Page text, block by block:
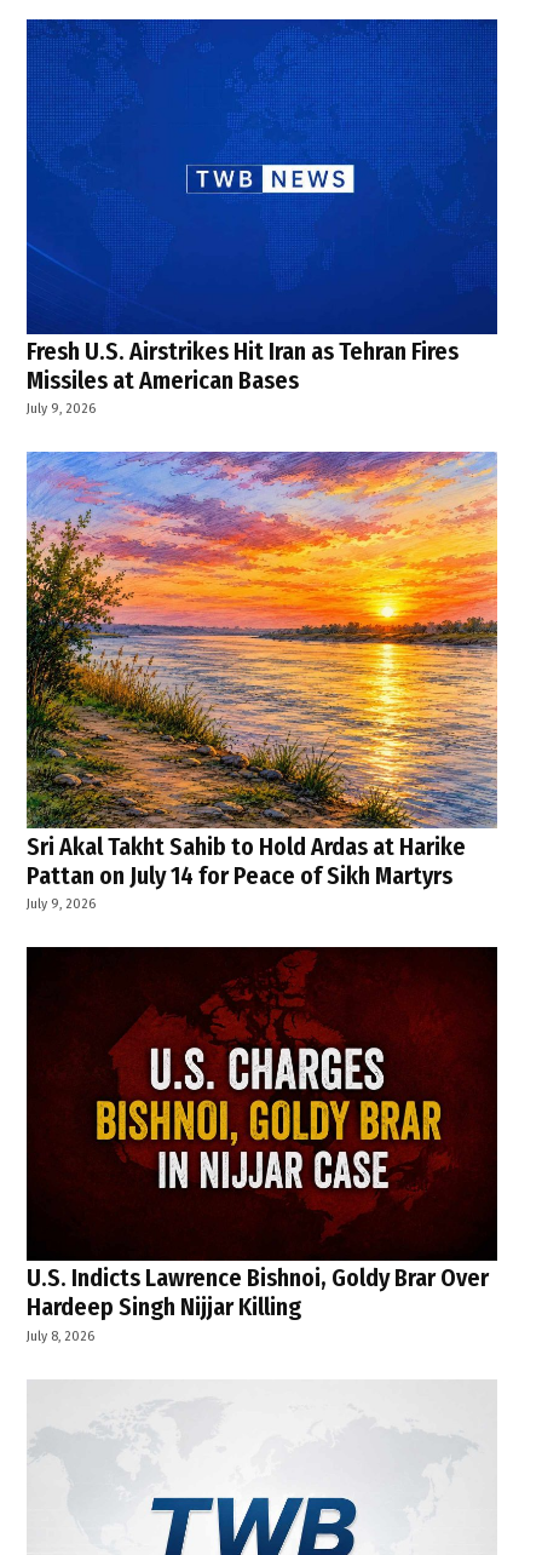
Fresh U.S. Airstrikes Hit Iran as Tehran Fires
Missiles at American Bases
July 9, 2026
Sri Akal Takht Sahib to Hold Ardas at Harike
Pattan on July 14 for Peace of Sikh Martyrs
July 9, 2026
U.S. Indicts Lawrence Bishnoi, Goldy Brar Over
Hardeep Singh Nijjar Killing
July 8, 2026